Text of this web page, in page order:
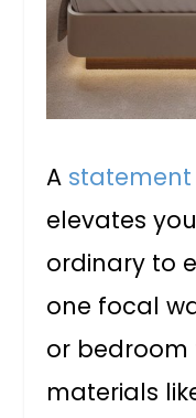
A
elevates
ordinary to
one focal
or bedroom
materials